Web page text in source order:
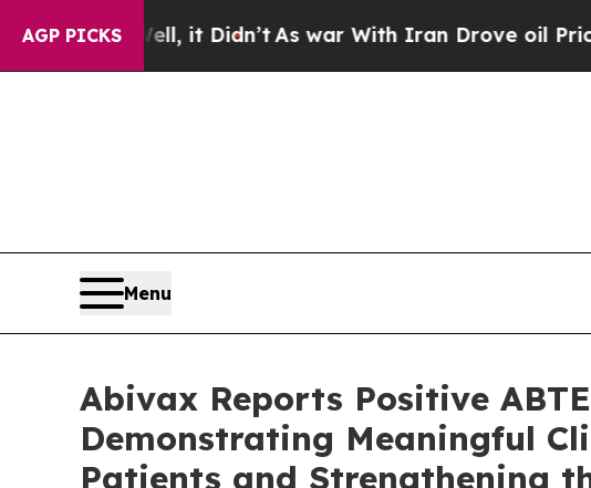
AGP PICKS
it Didn’t As war With Iran Drove oil Prices Higher,
Menu
Abivax Reports Positive
Demonstrating Meaningful
Patients and Strengthening